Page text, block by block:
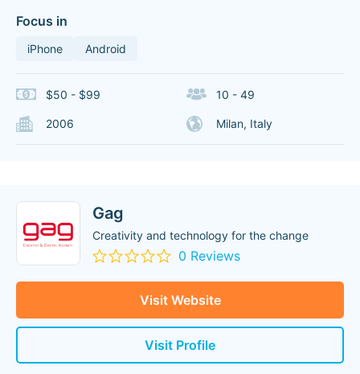
Focus in
iPhone Android
$50 - $99 10 - 49
2006 Milan, Italy
Gag
Creativity and technology for the change
0 Reviews
Visit Website
Visit Profile